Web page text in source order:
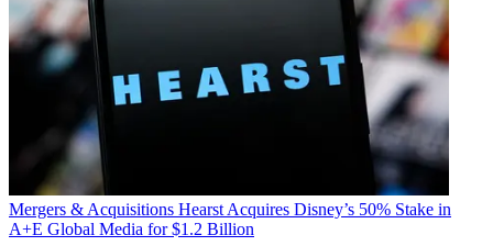
Mergers & Acquisitions Hearst Acquires Disney’s 50% Stake in
A+E Global Media for $1.2 Billion